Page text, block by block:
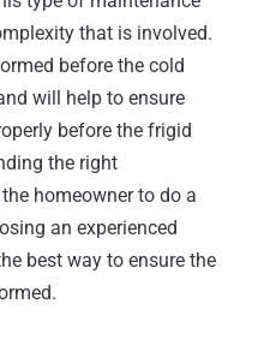
that is involved.
before the cold
will help to ensure
before the frigid
the right
homeowner to do a
an experienced
best way to ensure the